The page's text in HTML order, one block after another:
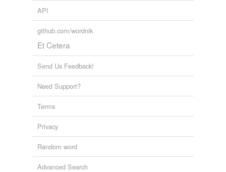
API
github.com/wordnik
Et Cetera
Send Us Feedback!
Need Support?
Terms
Privacy
Random word
Advanced Search